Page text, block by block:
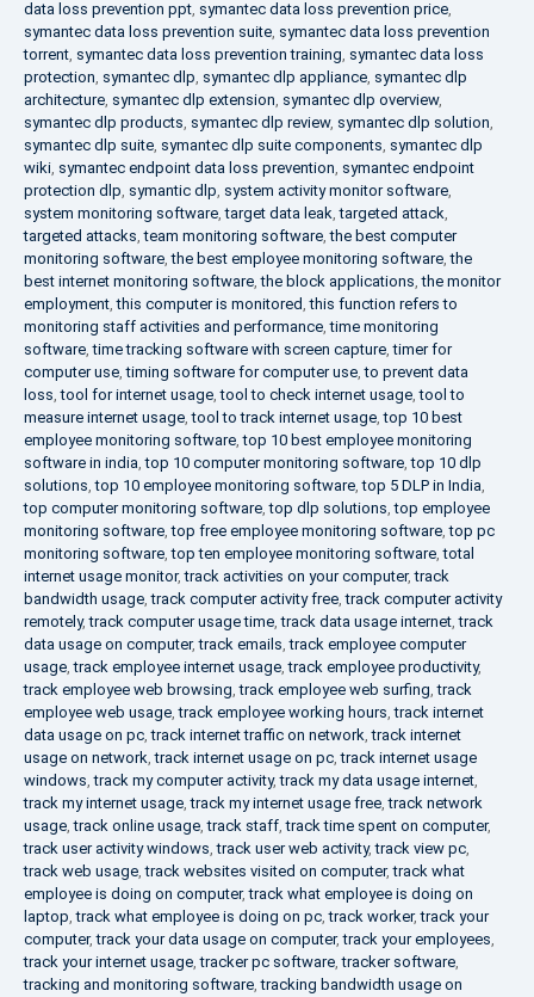
data loss prevention ppt, symantec data loss prevention price,
symantec data loss prevention suite, symantec data loss prevention
torrent, symantec data loss prevention training, symantec data loss
protection, symantec dlp, symantec dlp appliance, symantec dlp
architecture, symantec dlp extension, symantec dlp overview,
symantec dlp products, symantec dlp review, symantec dlp solution,
symantec dlp suite, symantec dlp suite components, symantec dlp
wiki, symantec endpoint data loss prevention, symantec endpoint
protection dlp, symantic dlp, system activity monitor software,
system monitoring software,target data leak,targeted attack,
targeted attacks,team monitoring software,the best computer
monitoring software,the best employee monitoring software,the
best internet monitoring software,the block applications,the monitor
employment,this computer is monitored,this function refers to
monitoring staff activities and performance,time monitoring
software,time tracking software with screen capture,timer for
computer use,timing software for computer use,to prevent data
loss,tool for internet usage,tool to check internet usage,tool to
measure internet usage,tool to track internet usage,top 10 best
employee monitoring software,top 10 best employee monitoring
software in india,top 10 computer monitoring software,top 10 dlp
solutions,top 10 employee monitoring software,top 5 DLP in India,
top computer monitoring software,top dlp solutions,top employee
monitoring software,top free employee monitoring software,top pc
monitoring software,top ten employee monitoring software,total
internet usage monitor,track activities on your computer,track
bandwidth usage,track computer activity free,track computer activity
remotely,track computer usage time,track data usage internet,track
data usage on computer,track emails,track employee computer
usage,track employee internet usage,track employee productivity,
track employee web browsing,track employee web surfing,track
employee web usage,track employee working hours,track internet
data usage on pc,track internet traffic on network,track internet
usage on network,track internet usage on pc,track internet usage
windows,track my computer activity,track my data usage internet,
track my internet usage,track my internet usage free,track network
usage,track online usage,track staff,track time spent on computer,
track user activity windows,track user web activity,track view pc,
track web usage,track websites visited on computer,track what
employee is doing on computer,track what employee is doing on
laptop,track what employee is doing on pc,track worker,track your
computer,track your data usage on computer,track your employees,
track your internet usage,tracker pc software,tracker software,
tracking and monitoring software,tracking bandwidth usage on